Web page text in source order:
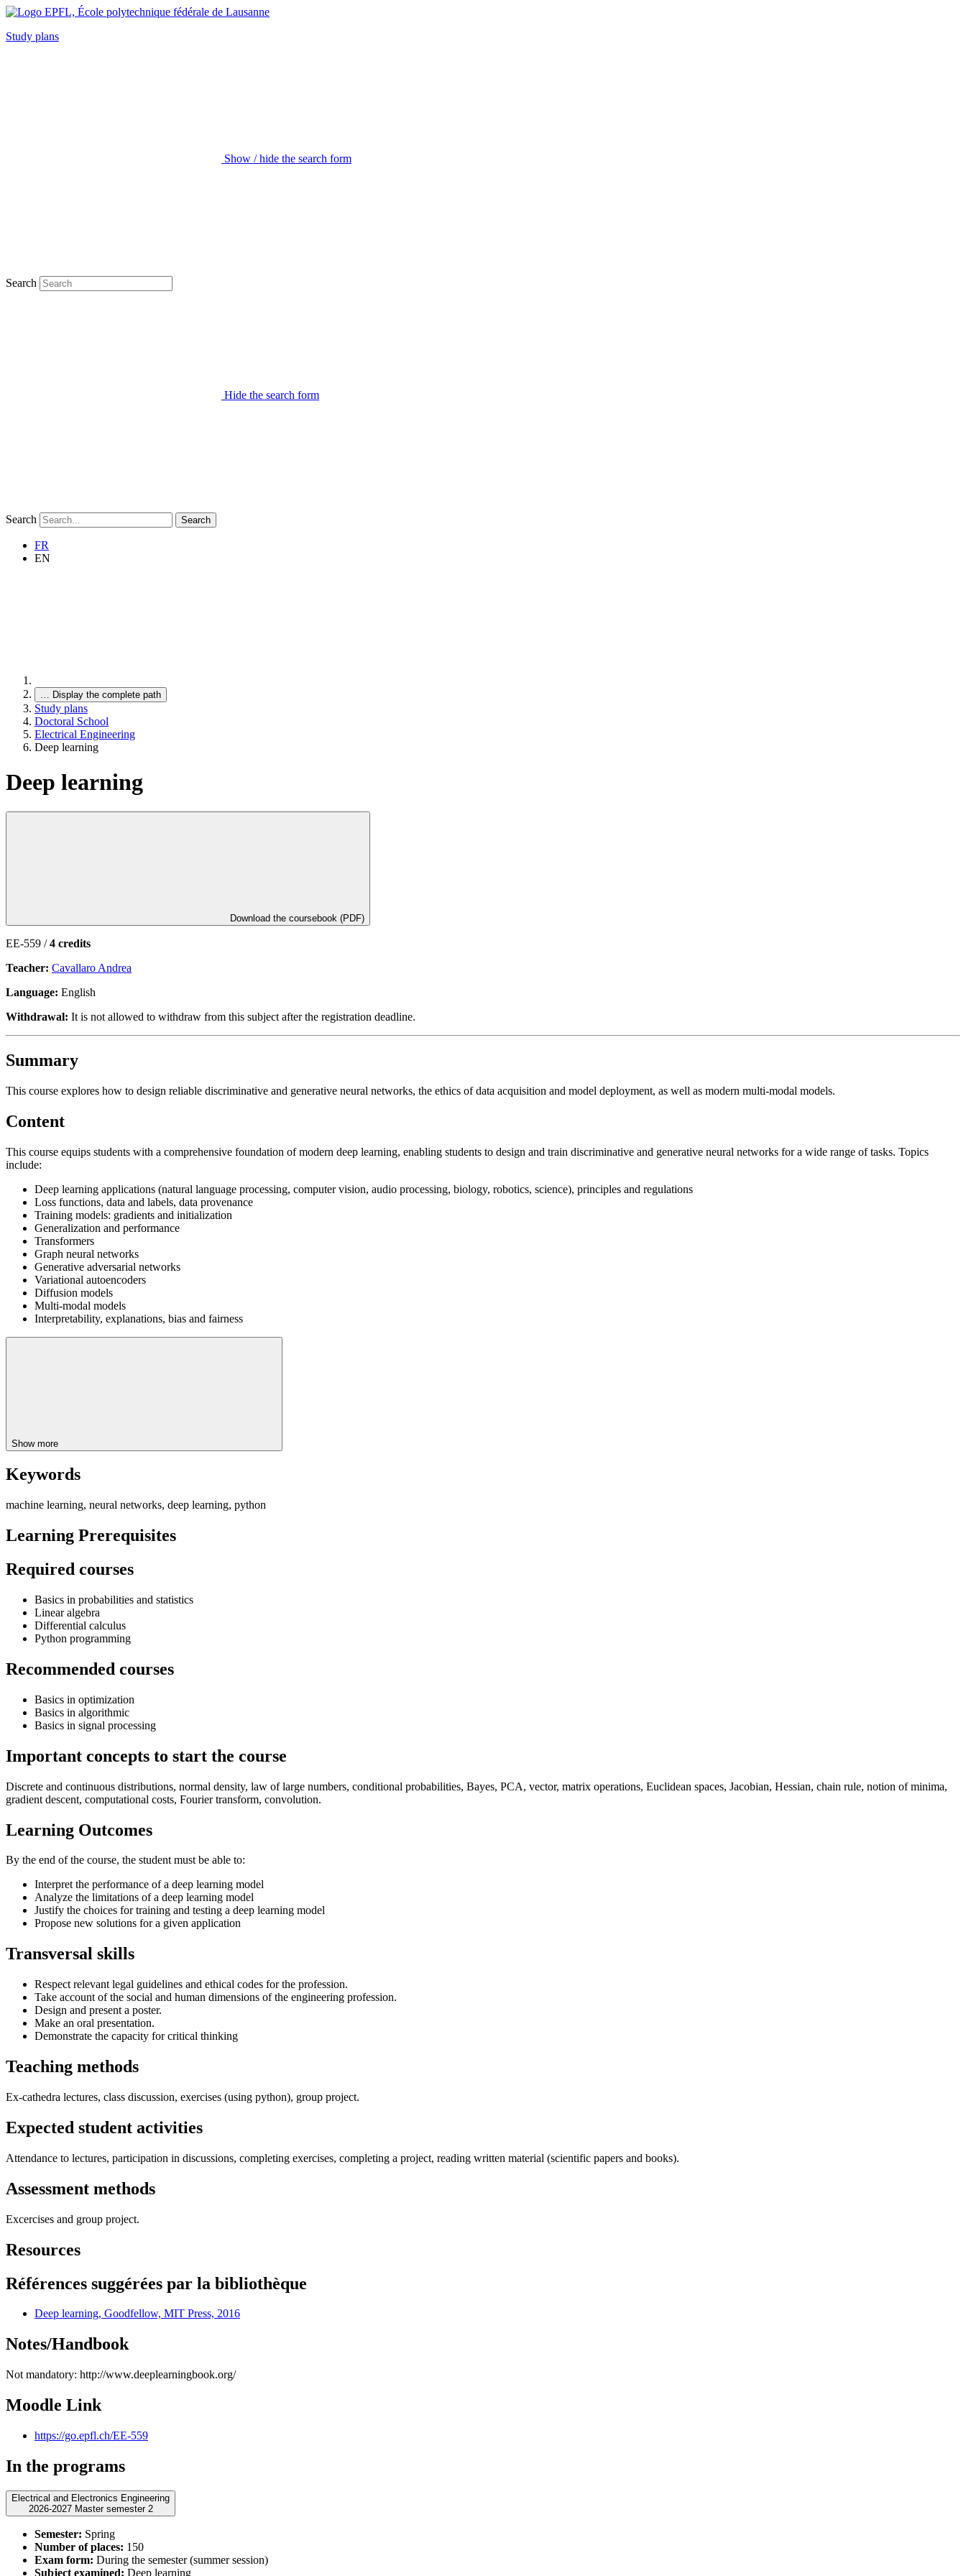
Study plans
Show / hide the search form
Search
Hide the search form
Search Search
FR
EN
… Display the complete path
Study plans
Doctoral School
Electrical Engineering
Deep learning
Deep learning
Download the coursebook (PDF)
EE-559 /4 credits
Teacher: Cavallaro Andrea
Language: English
Withdrawal: It is not allowed to withdraw from this subject after the registration deadline.
Summary
This course explores how to design reliable discriminative and generative neural networks, the ethics of data acquisition and model deployment, as well as modern multi-modal models.
Content
This course equips students with a comprehensive foundation of modern deep learning, enabling students to design and train discriminative and generative neural networks for a wide range of tasks. Topics
include:
Deep learning applications (natural language processing, computer vision, audio processing, biology, robotics, science), principles and regulations
Loss functions, data and labels, data provenance
Training models: gradients and initialization
Generalization and performance
Transformers
Graph neural networks
Generative adversarial networks
Variational autoencoders
Diffusion models
Multi-modal models
Interpretability, explanations, bias and fairness
Show more
Keywords
machine learning, neural networks, deep learning, python
Learning Prerequisites
Required courses
Basics in probabilities and statistics
Linear algebra
Differential calculus
Python programming
Recommended courses
Basics in optimization
Basics in algorithmic
Basics in signal processing
Important concepts to start the course
Discrete and continuous distributions, normal density, law of large numbers, conditional probabilities, Bayes, PCA, vector, matrix operations, Euclidean spaces, Jacobian, Hessian, chain rule, notion of minima,
gradient descent, computational costs, Fourier transform, convolution.
Learning Outcomes
By the end of the course, the student must be able to:
Interpret the performance of a deep learning model
Analyze the limitations of a deep learning model
Justify the choices for training and testing a deep learning model
Propose new solutions for a given application
Transversal skills
Respect relevant legal guidelines and ethical codes for the profession.
Take account of the social and human dimensions of the engineering profession.
Design and present a poster.
Make an oral presentation.
Demonstrate the capacity for critical thinking
Teaching methods
Ex-cathedra lectures, class discussion, exercises (using python), group project.
Expected student activities
Attendance to lectures, participation in discussions, completing exercises, completing a project, reading written material (scientific papers and books).
Assessment methods
Excercises and group project.
Resources
Références suggérées par la bibliothèque
Deep learning, Goodfellow, MIT Press, 2016
Notes/Handbook
Not mandatory: http://www.deeplearningbook.org/
Moodle Link
https://go.epfl.ch/EE-559
In the programs
Electrical and Electronics Engineering
2026-2027 Master semester 2
Semester: Spring
Number of places: 150
Exam form: During the semester (summer session)
Subject examined: Deep learning